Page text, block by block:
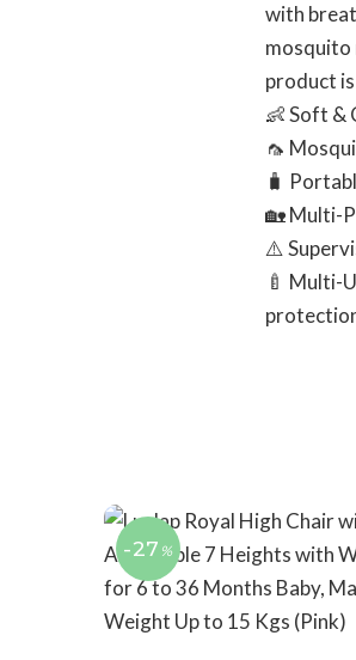
with
mosquito
product
👶 Soft &
🦟
🧳
🏡 Multi-
⚠️
🍼 Multi-
-27 %